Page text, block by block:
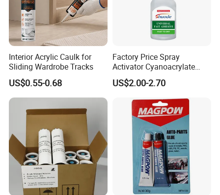
Interior Acrylic Caulk for
Sliding Wardrobe Tracks
US$0.55-0.68
Factory Price Spray
Activator Cyanoacrylate
Adhesive Super Glue MDF
Kit Instant Solution
US$2.00-2.70